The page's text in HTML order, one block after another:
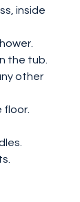
inside
the tub.
other
floor.